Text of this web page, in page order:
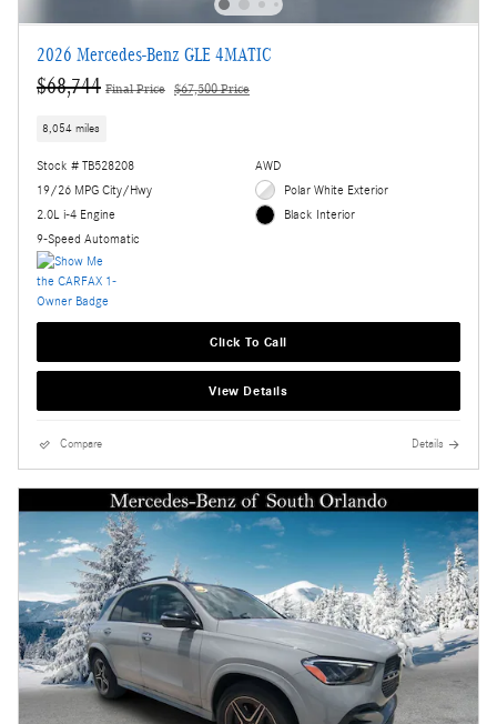
2026 Mercedes-Benz GLE 4MATIC
$68,744 Final Price $67,500 Price
8,054 miles
Stock # TB528208
19/26 MPG City/Hwy
2.0L i-4 Engine
9-Speed Automatic
AWD
Polar White Exterior
Black Interior
Click To Call
View Details
Compare Details